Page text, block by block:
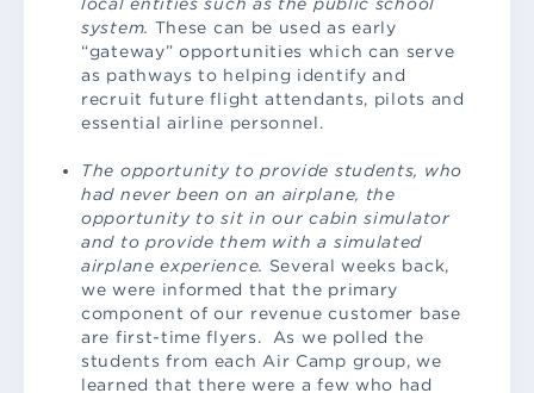
system. These can be used as early
“gateway” opportunities which can serve
as pathways to helping identify and
recruit future flight attendants, pilots and
essential airline personnel.
The opportunity to provide students, who
had never been on an airplane, the
opportunity to sit in our cabin simulator
and to provide them with a simulated
airplane experience. Several weeks back,
we were informed that the primary
component of our revenue customer base
are first-time flyers. As we polled the
students from each Air Camp group, we
learned that there were a few who had